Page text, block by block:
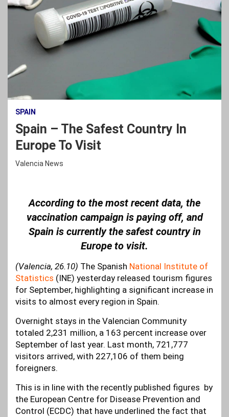
SPAIN
Spain – The Safest Country In
Europe To Visit
Valencia News
According to the most recent data, the
vaccination campaign is paying off, and
Spain is currently the safest country in
Europe to visit.
(Valencia, 26.10) The Spanish National Institute of
Statistics (INE) yesterday released tourism figures
for September, highlighting a significant increase in
visits to almost every region in Spain.
Overnight stays in the Valencian Community
totaled 2,231 million, a 163 percent increase over
September of last year. Last month, 721,777
visitors arrived, with 227,106 of them being
foreigners.
This is in line with the recently published figures by
the European Centre for Disease Prevention and
Control (ECDC) that have underlined the fact that